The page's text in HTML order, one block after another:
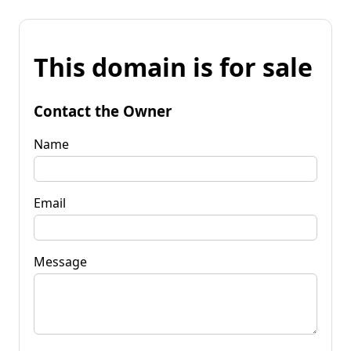
This domain is for sale
Contact the Owner
Name
Email
Message